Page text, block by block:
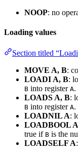
NOOP: no
Loading values
Section titled
MOVE A, B:
LOADI A, B:
B into register A.
LOADS A, B:
B into register A.
LOADNIL A:
LOADBOOL
true if B is the
LOADSELF A